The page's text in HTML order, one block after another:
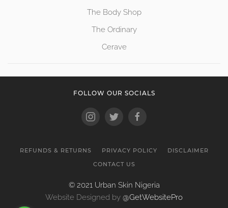
The Body Shop
The Ordinary
Cerave
FOLLOW OUR SOCIALS
REFUNDS & RETURNS PRIVACY POLICY
DISCLAIMER
CONTACT US
© 2021 Urban Skin Nigeria
Website Designed by @GetWebsitePro